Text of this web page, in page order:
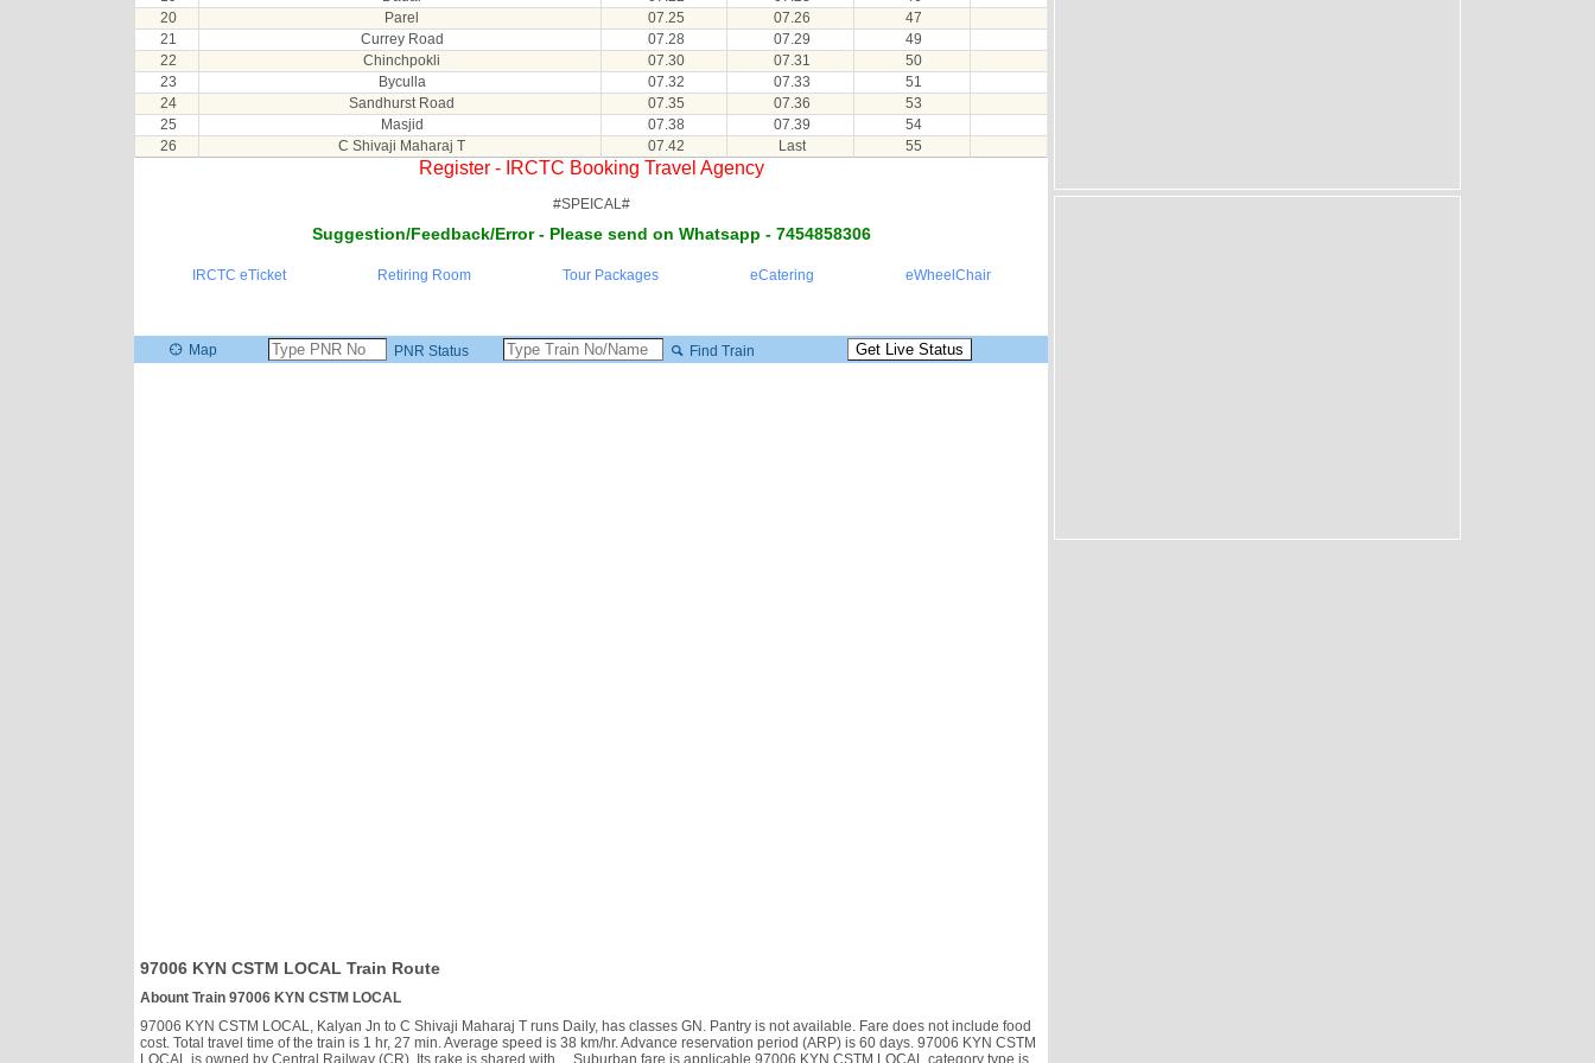
20
Parel 07.25 07.26
47
21
Currey Road 07.28 07.29
49
22
Chinchpokli 07.30 07.31
50
23
Byculla 07.32 07.33
51
24
Sandhurst Road 07.35 07.36
53
25
Masjid 07.38 07.39
54
26
C Shivaji Maharaj T 07.42 Last 55
Register - IRCTC Booking Travel Agency
#SPEICAL#
Suggestion/Feedback/Error - Please send on Whatsapp - 7454858306
IRCTC eTicket Retiring Room Tour Packages eCatering eWheelChair
Map PNR Status Find Train
97006 KYN CSTM LOCAL Train Route
Abount Train 97006 KYN CSTM LOCAL
97006 KYN CSTM LOCAL, Kalyan Jn to C Shivaji Maharaj T runs Daily, has classes GN. Pantry is not available. Fare does not include food
cost. Total travel time of the train is 1 hr, 27 min. Average speed is 38 km/hr. Advance reservation period (ARP) is 60 days. 97006 KYN CSTM
LOCAL is owned by Central Railway (CR). Its rake is shared with
, . Suburban fare is applicable.97006 KYN CSTM LOCAL category type is